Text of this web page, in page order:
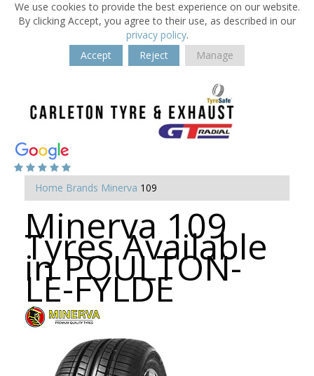
We use cookies to provide the best experience on our website.
By clicking Accept, you agree to their use, as described in our
privacy policy.
Accept
Reject Manage
Home Brands Minerva 109
Minerva 109
Tyres Available
in POULTON-
LE-FYLDE